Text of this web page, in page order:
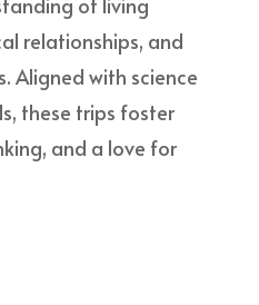
relationships, and
Aligned with science
these trips foster
and a love for